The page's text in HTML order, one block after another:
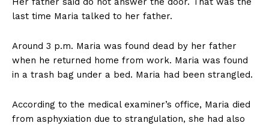
last time Maria talked to her father.
Around 3 p.m. Maria was found dead by her father
when he returned home from work. Maria was found
in a trash bag under a bed. Maria had been strangled.
According to the medical examiner’s office, Maria died
from asphyxiation due to strangulation, she had also